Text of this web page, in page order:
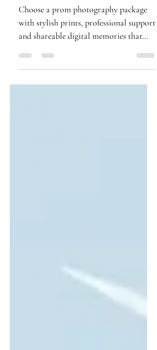
Package
Choose a prom photography package
with stylish prints, professional support
and shareable digital memories that
keep your school leavers' night shining.